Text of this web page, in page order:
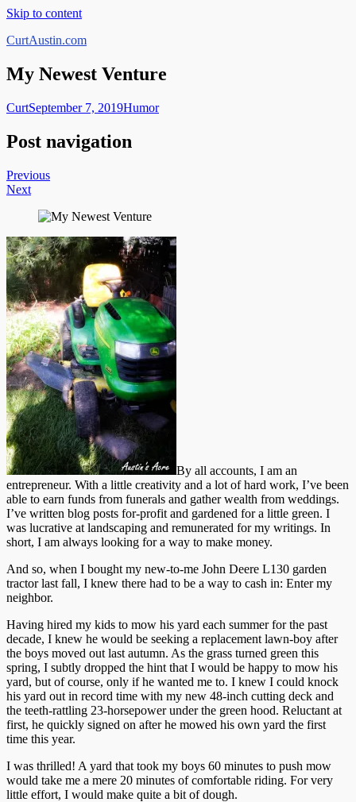
Skip to content
CurtAustin.com
My Newest Venture
CurtSeptember 7, 2019Humor
Post navigation
Previous
Next
By all accounts, I am an
entrepreneur. With a little creativity and a lot of hard work, I’ve been
able to earn funds from funerals and gather wealth from weddings.
I’ve written blog posts for-profit and gardened for a little green. I
was lucrative at landscaping and remunerated for my writings. In
short, I am always looking for a way to make money.
And so, when I bought my new-to-me John Deere L130 garden
tractor last fall, I knew there had to be a way to cash in: Enter my
neighbor.
Having hired my kids to mow his yard each summer for the past
decade, I knew he would be seeking a replacement lawn-boy after
the boys moved out last autumn. As the grass turned green this
spring, I subtly dropped the hint that I would be happy to mow his
yard, but of course, only if he wanted me to. I knew I could knock
his yard out in record time with my new 48-inch cutting deck and
the teeth-rattling 23-horsepower under the green hood. Reluctant at
first, he quickly signed on after he mowed his own yard the first
time this year.
I was thrilled! A yard that took my boys 60 minutes to push mow
would take me a mere 20 minutes of comfortable riding. For very
little effort, I would make quite a bit of dough.